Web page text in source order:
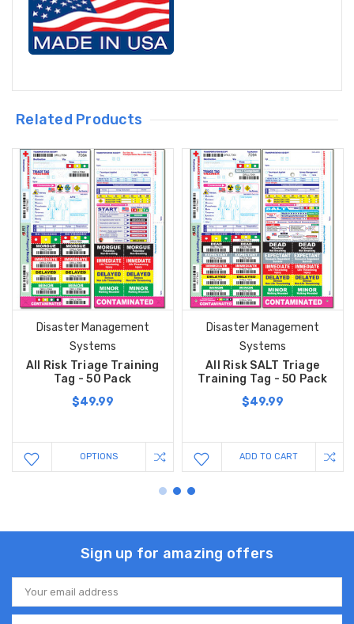
Related Products
Disaster Management
Systems
All Risk Triage Training
Tag - 50 Pack
$49.99
OPTIONS
Disaster Management
Systems
All Risk SALT Triage
Training Tag - 50 Pack
$49.99
ADD TO CART
Sign up for amazing offers
Email
Address